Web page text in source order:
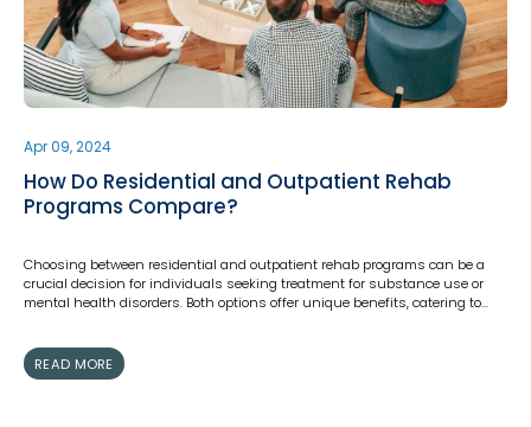
Apr 09, 2024
How Do Residential and Outpatient Rehab
Programs Compare?
Choosing between residential and outpatient rehab programs can be a
crucial decision for individuals seeking treatment for substance use or
mental health disorders. Both options offer unique benefits, catering to…
READ MORE